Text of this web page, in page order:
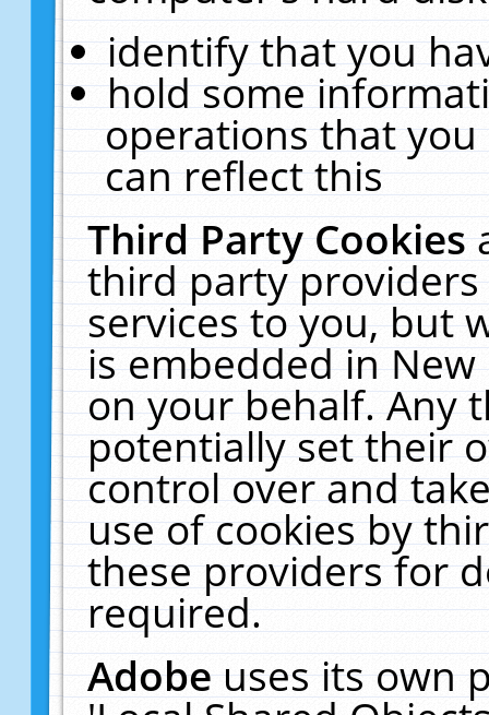
identify that you
hold some
operations that
can reflect this
Third Party Cookies
third party
services to you, but
is embedded in
on your behalf. Any
potentially set their
control over and
use of cookies by
these providers for
required.
Adobeuses its own